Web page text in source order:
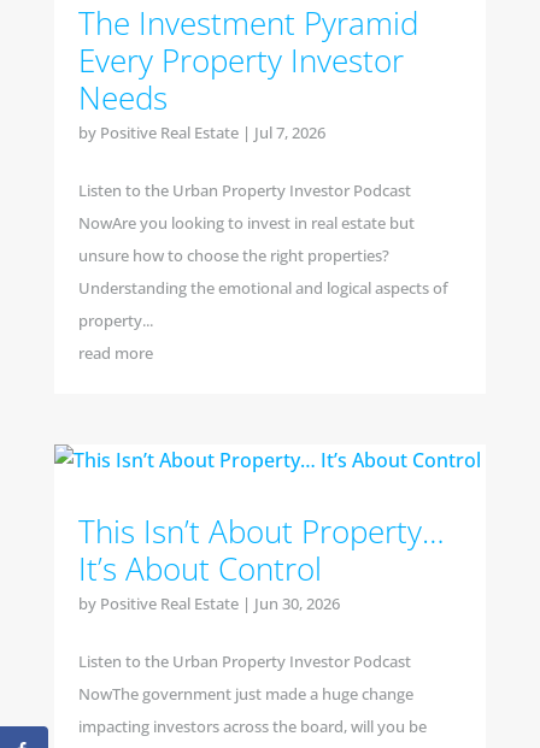
The Investment Pyramid
Every Property Investor
Needs
by Positive Real Estate| Jul 7, 2026
Listen to the Urban Property Investor Podcast
NowAre you looking to invest in real estate but
unsure how to choose the right properties?
Understanding the emotional and logical aspects of
property...
read more
This Isn’t About Property…
It’s About Control
by Positive Real Estate| Jun 30, 2026
Listen to the Urban Property Investor Podcast
NowThe government just made a huge change
impacting investors across the board, will you be